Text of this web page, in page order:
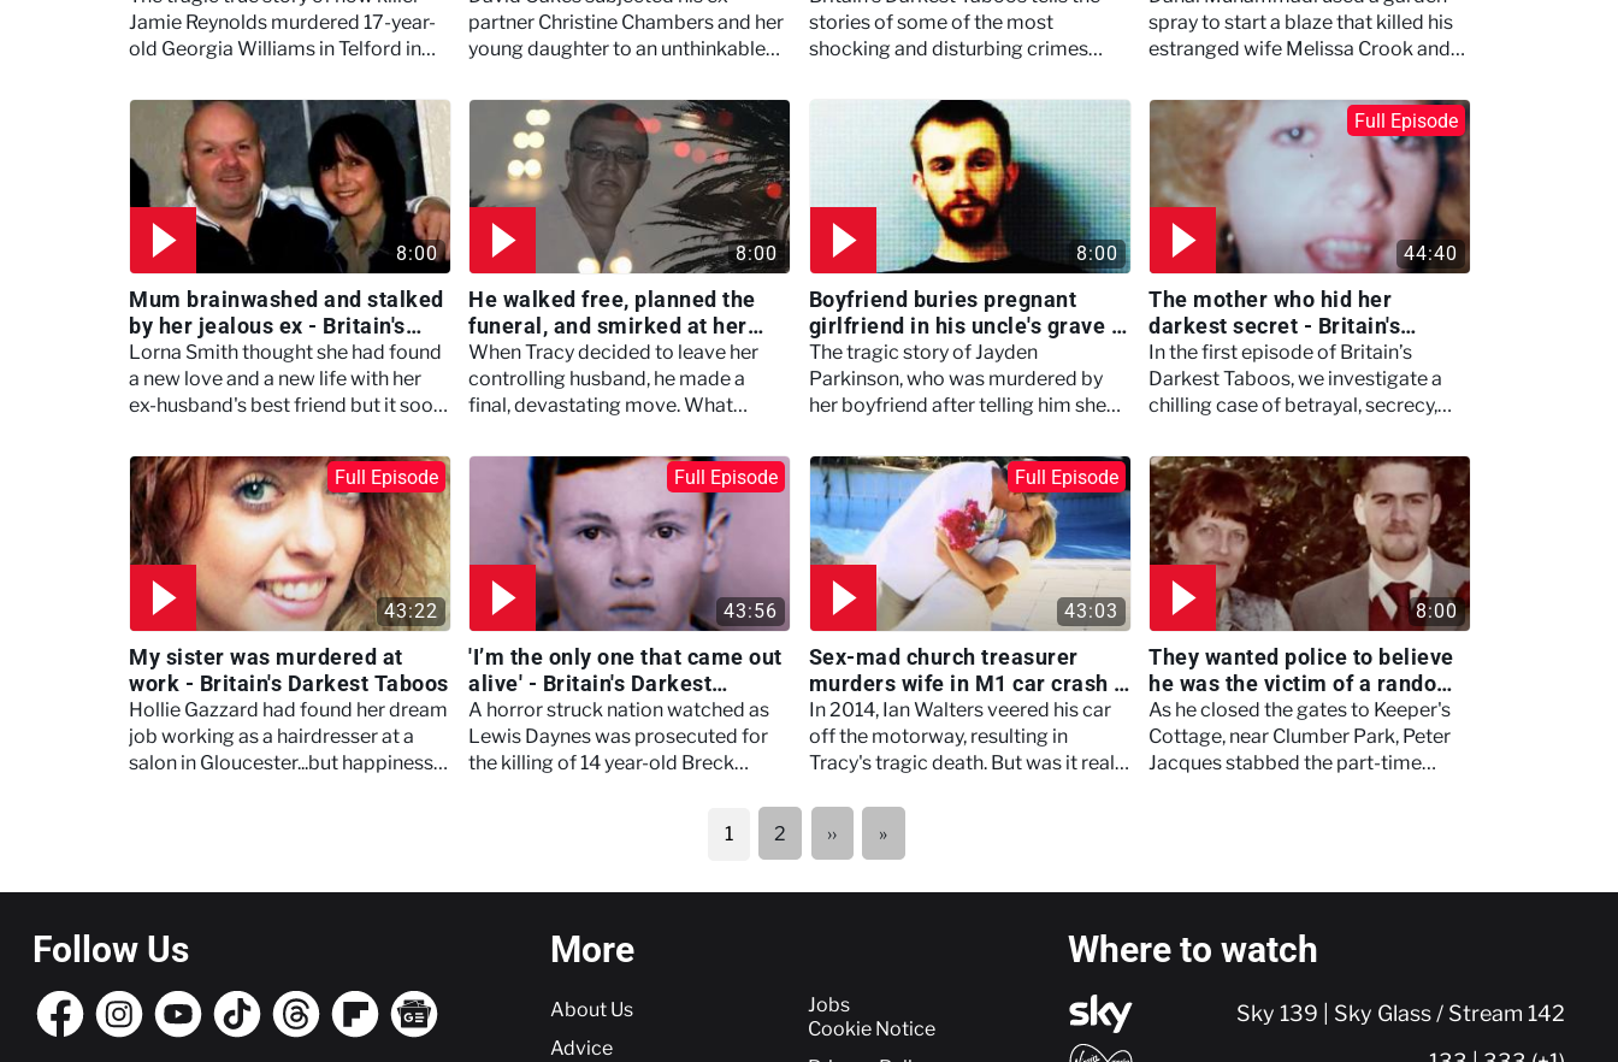
Jamie Reynolds murdered 17-year-
old Georgia Williams in Telford in
not having many friends.
partner Christine Chambers and her
young daughter to an unthinkable
stories of some of the most
shocking and disturbing crimes
Taboos
spray to start a blaze that killed his
estranged wife Melissa Crook and
8:00
Mum brainwashed and stalked
by her jealous ex - Britain's
Darkest Taboos
Lorna Smith thought she had found
a new love and a new life with her
ex-husband's best friend but it soon
8:00
He walked free, planned the
funeral, and smirked at her
family – Britain's Darkest
Taboos
When Tracy decided to leave her
controlling husband, he made a
final, devastating move. What
an unthinkable funeral led by the
very man suspected of killing her.
(Season 6 Episode 3)
8:00
Boyfriend buries pregnant
girlfriend in his uncle's grave –
Britain's Darkest Taboos
The tragic story of Jayden
Parkinson, who was murdered by
her boyfriend after telling him she
Full Episode
44:40
The mother who hid her
darkest secret - Britain's
Darkest Taboos
In the first episode of Britain’s
Darkest Taboos, we investigate a
chilling case of betrayal, secrecy,
Full Episode
43:22
My sister was murdered at
work - Britain's Darkest Taboos
Hollie Gazzard had found her dream
job working as a hairdresser at a
salon in Gloucester...but happiness
Full Episode
43:56
'I’m the only one that came out
alive' - Britain's Darkest
Taboos
A horror struck nation watched as
Lewis Daynes was prosecuted for
the killing of 14 year-old Breck
Full Episode
43:03
Sex-mad church treasurer
murders wife in M1 car crash -
Britain's Darkest Taboos
In 2014, Ian Walters veered his car
off the motorway, resulting in
Tracy's tragic death. But was it really
8:00
They wanted police to believe
he was the victim of a random
attack - Britain's Darkest
Taboos
As he closed the gates to Keeper's
Cottage, near Clumber Park, Peter
Jacques stabbed the part-time
1 2 ››Next
page
»Last
page
Follow Us
More
More
About Us
Advice
Jobs
Cookie Notice
Where to watch
Sky 139 | Sky Glass / Stream 142